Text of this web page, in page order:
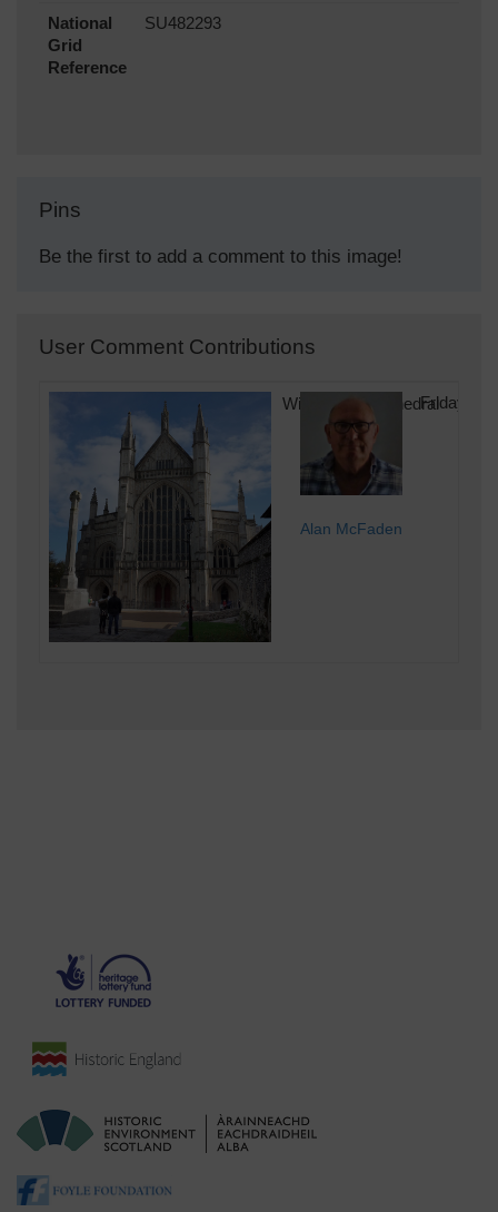
National
Grid
Reference
SU482293
Pins
Be the first to add a comment to this image!
User Comment Contributions
Winchester Cathedral
Alan McFaden
Friday